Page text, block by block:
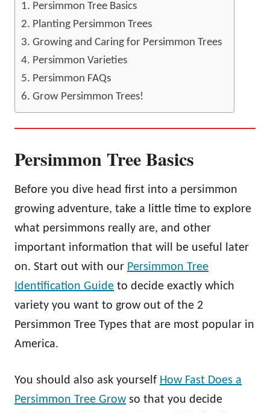
Persimmon Tree Basics
Planting Persimmon Trees
Growing and Caring for Persimmon Trees
Persimmon Varieties
Persimmon FAQs
Grow Persimmon Trees!
Persimmon Tree Basics
Before you dive head first into a persimmon
growing adventure, take a little time to explore
what persimmons really are, and other
important information that will be useful later
on. Start out with our Persimmon Tree
Identification Guide to decide exactly which
variety you want to grow out of the 2
Persimmon Tree Types that are most popular in
America.
You should also ask yourself How Fast Does a
Persimmon Tree Grow so that you decide